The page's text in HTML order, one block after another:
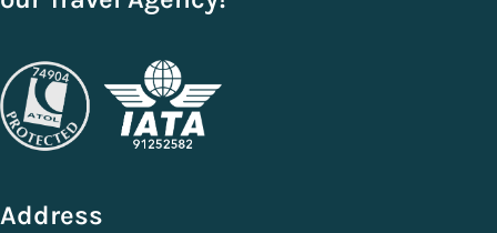
Address